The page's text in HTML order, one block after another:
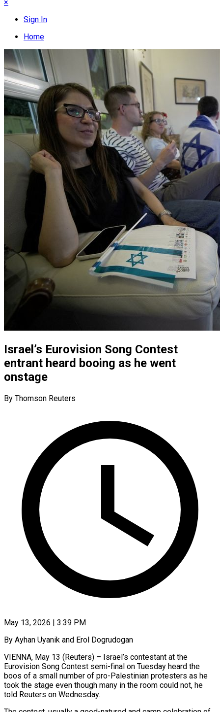
×
Sign In
Home
Israel’s Eurovision Song Contest
entrant heard booing as he went
onstage
By Thomson Reuters
May 13, 2026 | 3:39 PM
By Ayhan Uyanik and Erol Dogrudogan
VIENNA, May 13 (Reuters) – Israel’s contestant at the
Eurovision Song Contest semi-final on Tuesday heard the
boos of a small number of pro-Palestinian protesters as he
took the stage even though ​many in the room could not, he
told Reuters on Wednesday.